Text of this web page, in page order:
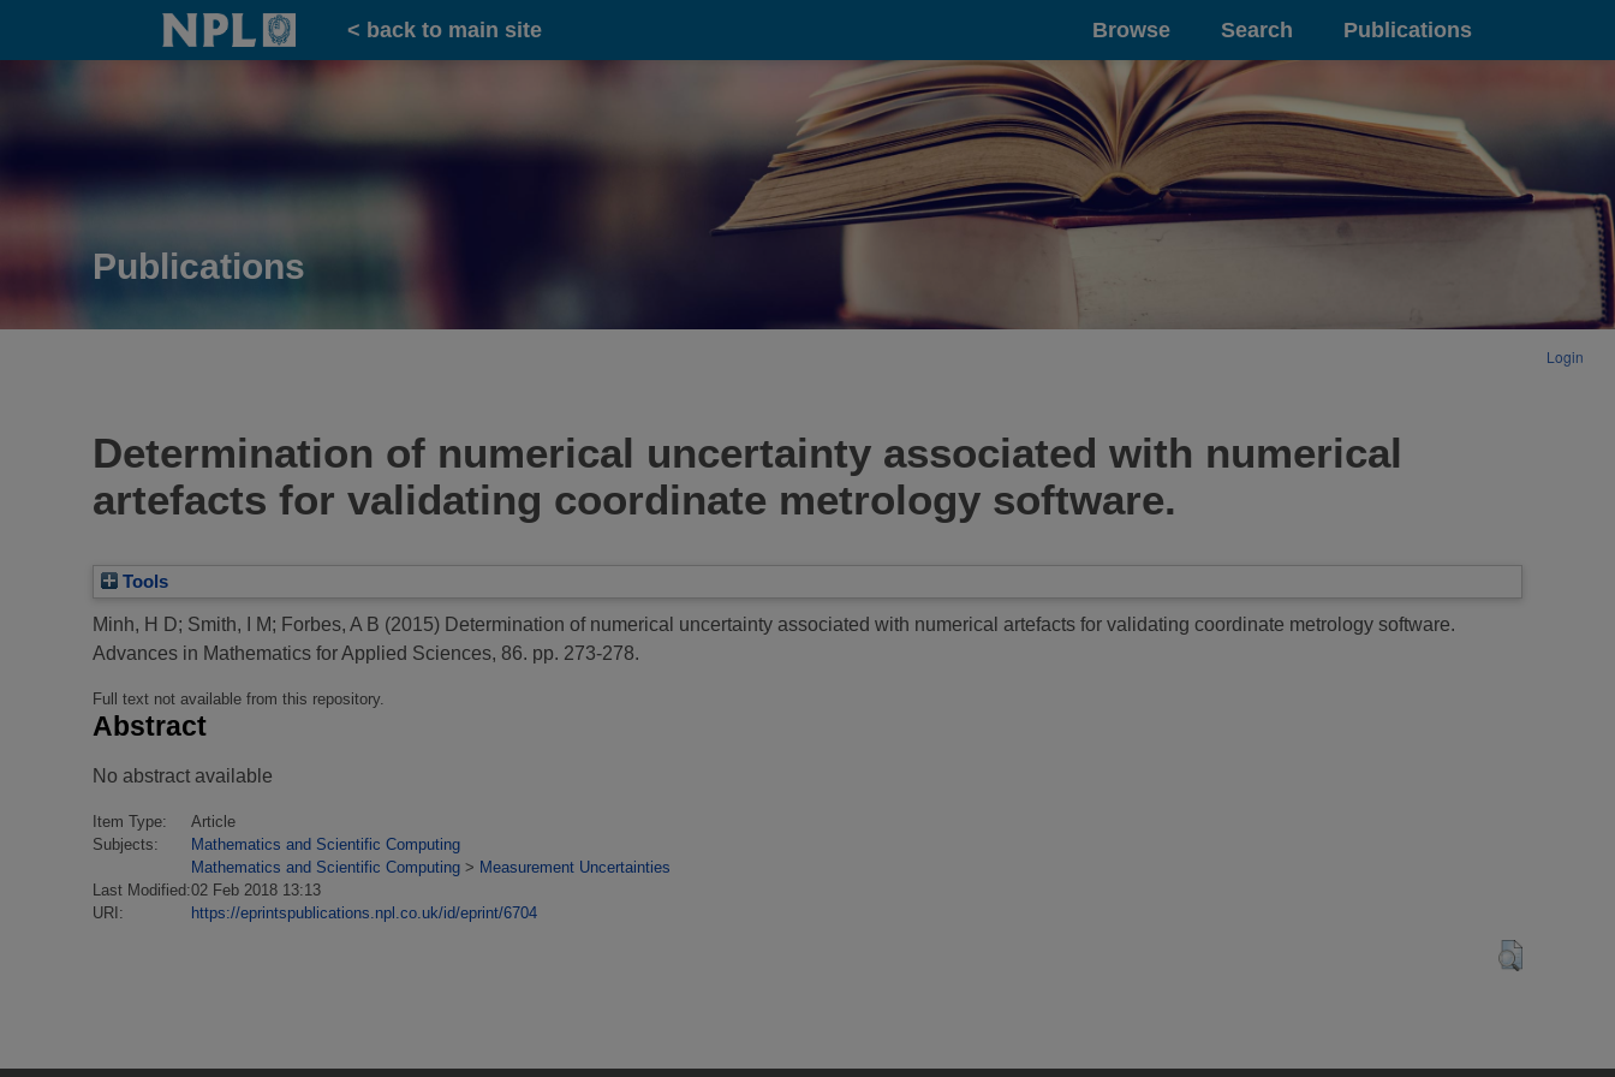
Home
< back to main site Browse Search Publications
Publications
Login
Determination of numerical uncertainty associated with numerical
artefacts for validating coordinate metrology software.
Tools
Minh, H D; Smith, I M; Forbes, A B (2015) Determination of numerical uncertainty associated with numerical artefacts for validating coordinate metrology software.
Advances in Mathematics for Applied Sciences, 86. pp. 273-278.
Full text not available from this repository.
Abstract
No abstract available
Item Type:
Article
Subjects:
Mathematics and Scientific Computing
Mathematics and Scientific Computing > Measurement Uncertainties
Last Modified:02 Feb 2018 13:13
URI:
https://eprintspublications.npl.co.uk/id/eprint/6704